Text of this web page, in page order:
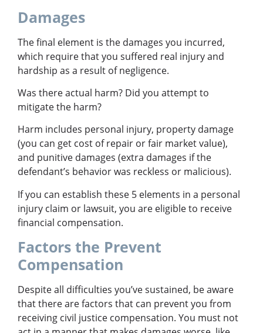
Damages
The final element is the damages you incurred,
which require that you suffered real injury and
hardship as a result of negligence.
Was there actual harm? Did you attempt to
mitigate the harm?
Harm includes personal injury, property damage
(you can get cost of repair or fair market value),
and punitive damages (extra damages if the
defendant’s behavior was reckless or malicious).
If you can establish these 5 elements in a personal
injury claim or lawsuit, you are eligible to receive
financial compensation.
Factors the Prevent
Compensation
Despite all difficulties you’ve sustained, be aware
that there are factors that can prevent you from
receiving civil justice compensation. You must not